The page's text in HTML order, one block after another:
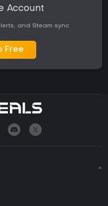
Account
and Steam sync
Free